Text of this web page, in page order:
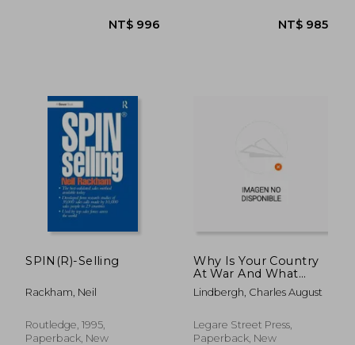
SPIN(R)-Selling
Rackham, Neil
Routledge, 1995,
Paperback, New
Why Is Your Country
At War And What
Happens To You After
The War, And Related
Lindbergh, Charles August
Legare Street Press,
Paperback, New